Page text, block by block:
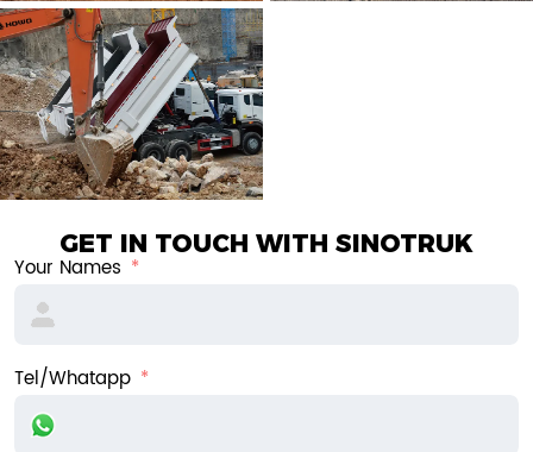
GET IN TOUCH WITH SINOTRUK
Your Names
Tel/Whatapp